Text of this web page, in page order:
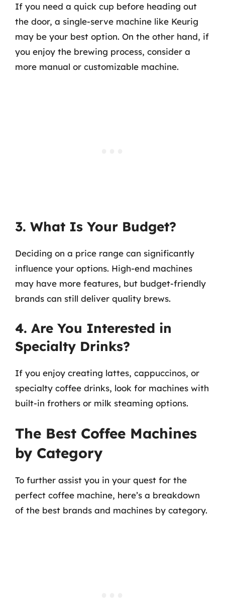
If you need a quick cup before heading out
the door, a single-serve machine like Keurig
may be your best option. On the other hand, if
you enjoy the brewing process, consider a
more manual or customizable machine.
3. What Is Your Budget?
Deciding on a price range can significantly
influence your options. High-end machines
may have more features, but budget-friendly
brands can still deliver quality brews.
4. Are You Interested in
Specialty Drinks?
If you enjoy creating lattes, cappuccinos, or
specialty coffee drinks, look for machines with
built-in frothers or milk steaming options.
The Best Coffee Machines
by Category
To further assist you in your quest for the
perfect coffee machine, here’s a breakdown
of the best brands and machines by category.